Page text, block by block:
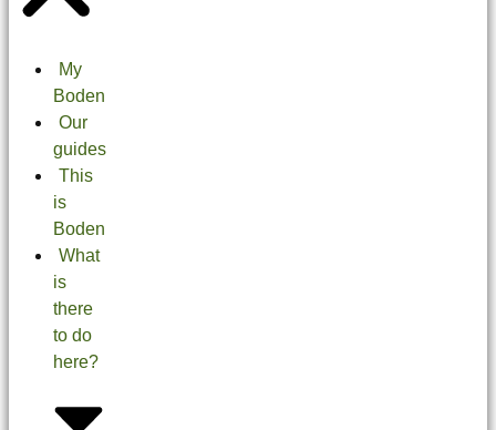
My
Boden
Our
guides
This
is
Boden
What
is
there
to do
here?